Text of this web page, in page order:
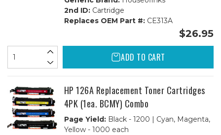
2nd ID:Cartridge
Replaces OEM Part #:CE313A
$26.95
ADD TO CART
HP 126A Replacement Toner Cartridges
4PK (1ea. BCMY) Combo
Page Yield:Black - 1200 | Cyan, Magenta,
Yellow - 1000 each